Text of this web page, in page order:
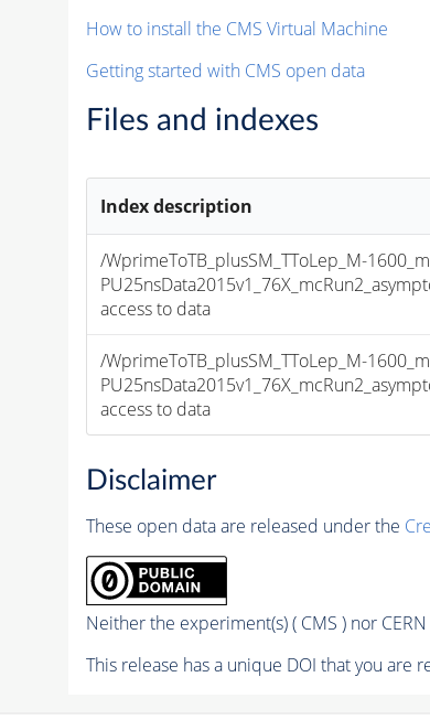
How to install the CMS Virtual Machine
Getting started with CMS open data
Files and indexes
Index description
/WprimeToTB_plusSM_TToLep_M-
access to data
/WprimeToTB_plusSM_TToLep_M-
access to data
Disclaimer
These open data are released under the
Neither the experiment(s) ( CMS ) nor
This release has a unique DOI that you